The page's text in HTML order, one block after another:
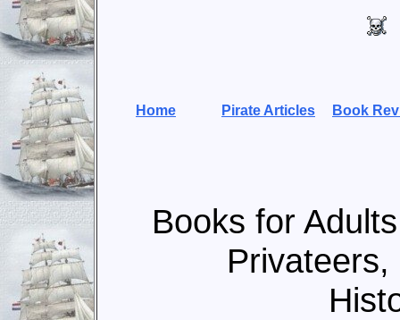
Home Pirate Articles Book
Books for